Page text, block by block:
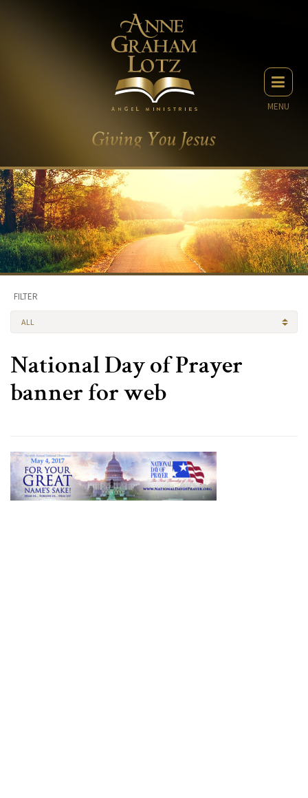
MENU
FILTER
ALL
National Day of Prayer
banner for web